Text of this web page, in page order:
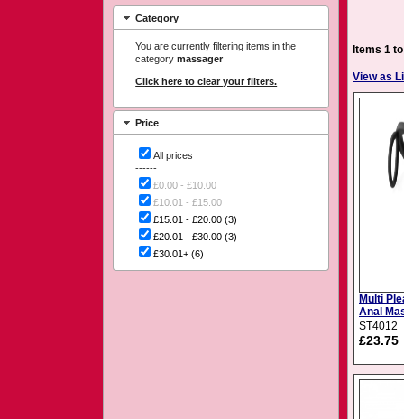
Category
You are currently filtering items in the
categorymassager
Click here to clear your filters.
Price
All prices
------
£0.00 - £10.00
£10.01 - £15.00
£15.01 - £20.00 (3)
£20.01 - £30.00 (3)
£30.01+ (6)
Items 1
View as
Multi
Anal
& Ball
ST4012
£23.75